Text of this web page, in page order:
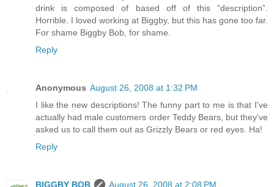
drink is composed of based off of this “description”.
Horrible. I loved working at Biggby, but this has gone too far.
For shame Biggby Bob, for shame.
Reply
Anonymous August 26, 2008 at 1:32 PM
I like the new descriptions! The funny part to me is that I've
actually had male customers order Teddy Bears, but they've
asked us to call them out as Grizzly Bears or red eyes. Ha!
Reply
BIGGBY BOB
August 26, 2008 at 2:08 PM